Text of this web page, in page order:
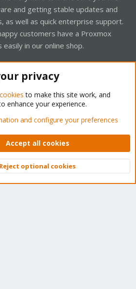
and getting stable updates and
as well as quick enterprise support.
customers have a Proxmox
in our online shop.
Support Forum - Light Mode
Privacy policy Help Home
© 2010-2026 XenForo Ltd.
Top
privacy
cookies to make this site work, and
enhance your experience.
and configure your preferences
Accept all cookies
Reject optional cookies